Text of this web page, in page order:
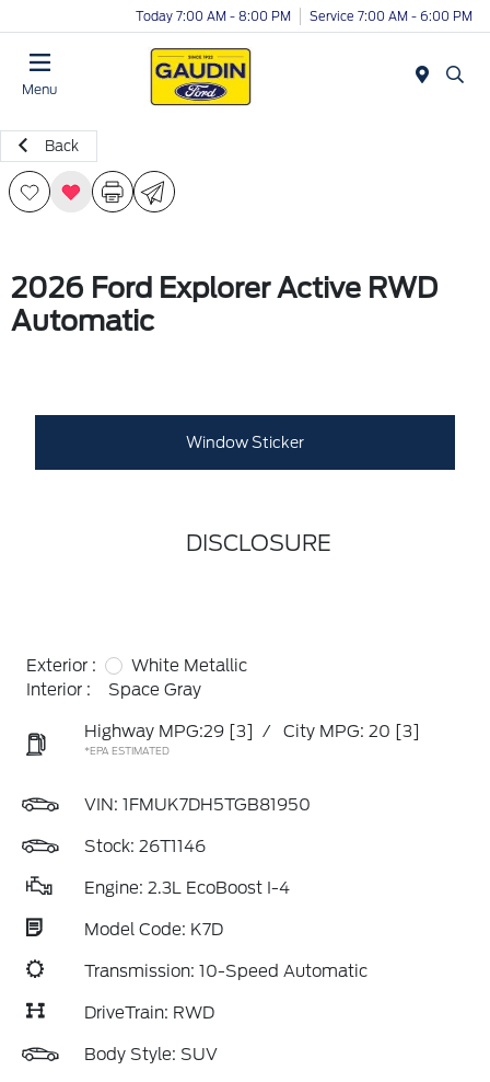
Today 7:00 AM - 8:00 PM Service 7:00 AM - 6:00 PM
Menu
Back
2026 Ford Explorer Active RWD
Automatic
Window Sticker
DISCLOSURE
Exterior :
White Metallic
Interior :
Space Gray
Highway MPG:29 [3] / City MPG: 20 [3]
*EPA ESTIMATED
VIN: 1FMUK7DH5TGB81950
Stock: 26T1146
Engine: 2.3L EcoBoost I-4
Model Code: K7D
Transmission: 10-Speed Automatic
DriveTrain: RWD
Body Style: SUV